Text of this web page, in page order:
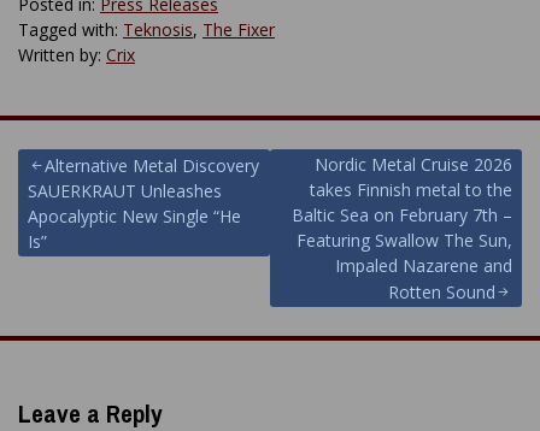
Tagged with: Teknosis, The Fixer
Written by: Crix
Post
navigation
Alternative Metal Discovery
SAUERKRAUT Unleashes
Apocalyptic New Single “He
Is”
Nordic Metal Cruise 2026
takes Finnish metal to the
Baltic Sea on February 7th –
Featuring Swallow The Sun,
Impaled Nazarene and
Rotten Sound
Leave a Reply